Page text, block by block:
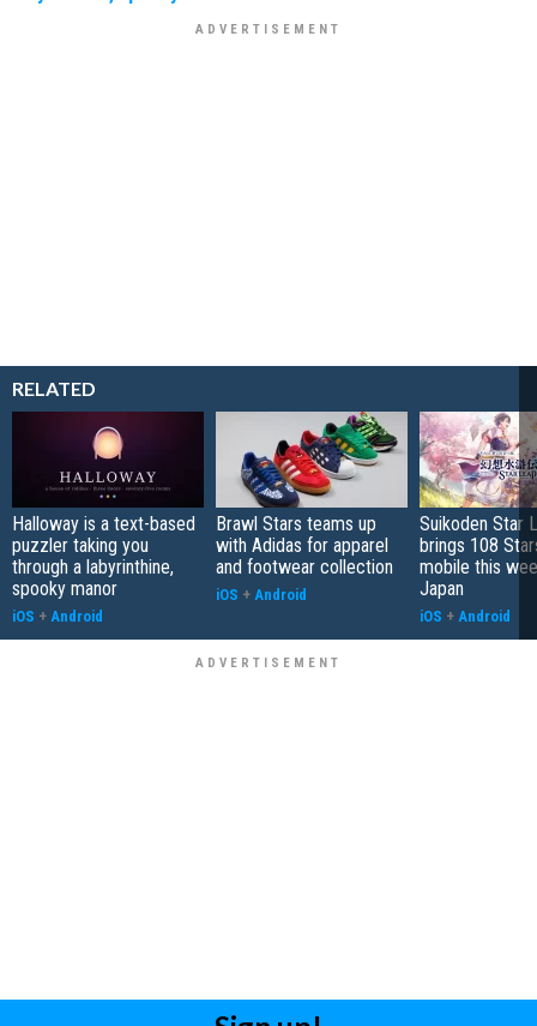
RELATED
Halloway is a text-based
puzzler taking you
through a labyrinthine,
spooky manor
iOS + Android
Brawl Stars teams up
with Adidas for apparel
and footwear collection
iOS + Android
Suikoden Star
brings 108
mobile this
Japan
iOS + Android